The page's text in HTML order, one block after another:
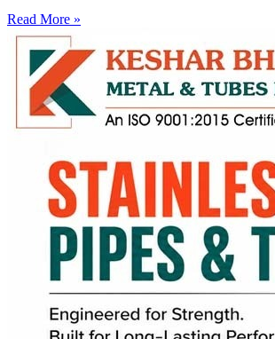
Read More »